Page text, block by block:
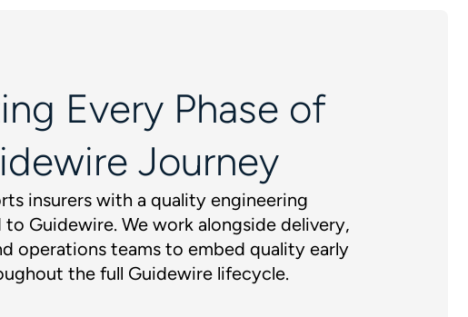
Every Phase of
Journey
insurers with a quality engineering
Guidewire. We work alongside delivery,
operations teams to embed quality early
the full Guidewire lifecycle.